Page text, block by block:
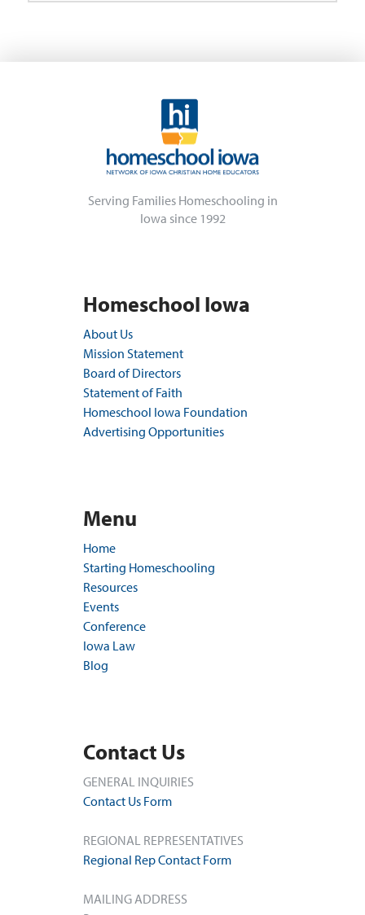
Serving Families Homeschooling in
Iowa since 1992
Homeschool Iowa
About Us
Mission Statement
Board of Directors
Statement of Faith
Homeschool Iowa Foundation
Advertising Opportunities
Menu
Home
Starting Homeschooling
Resources
Events
Conference
Iowa Law
Blog
Contact Us
GENERAL INQUIRIES
Contact Us Form
REGIONAL REPRESENTATIVES
Regional Rep Contact Form
MAILING ADDRESS